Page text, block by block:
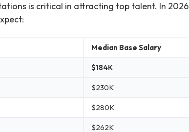
is critical in attracting top talent. In
Median Base Salary
$184K
$230K
$280K
$262K